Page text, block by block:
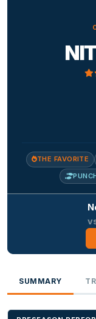
THE FAVORITE
SUMMARY